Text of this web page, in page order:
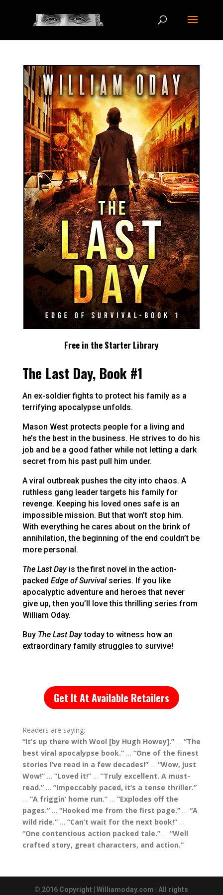
Free in the Starter Library
The Last Day, Book #1
An ex-soldier fights to protect his family as a
terrifying apocalypse unfolds.
Mason West protects people for a living and
he’s the best in the business. He strives to do his
job and be a good father while not letting a dark
secret from his past pull him under.
A viral outbreak pushes the city into chaos. A
ruthless gang leader targets his family for
revenge. Keeping his loved ones safe is an
impossible mission. But that won’t stop him.
With everything he cares about on the brink of
annihilation, the beginning of the end couldn’t be
more personal.
The Last Dayis the first novel in the action-
packed Edge of Survivalseries. If you like
apocalyptic adventure and heroes that never
give up, then you’ll love this thrilling series from
William Oday.
Buy The Last Daytoday to witness how an
extraordinary family struggles to survive!
Get It At Available Retailers
Readers are saying:
“It’s up there with Wool [by Hugh Howey].”… “The
best viral apocalypse book.”… “One of the finest
stories I’ve read in a few decades!”… “Wow, just
Wow!”… “Loved it!”… “Truly excellent. A must-
read.”… “Impeccably paced, it’s a tense thriller.”
… “A friggin’ home run.”… “Explodes off the
pages.”… “Hooked me from the first page.”… “A
wild ride.”… “Can’t wait for the next book!”…
“One contentious action packed tale.”… “Well
crafted story, great characters, and action.”
© 2016 Copyright | Williamoday.com | All rights